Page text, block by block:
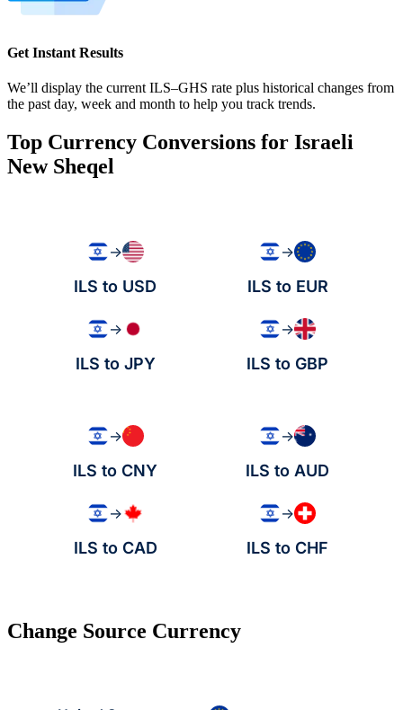
Get Instant Results
We’ll display the current ILS–GHS rate plus historical changes from
the past day, week and month to help you track trends.
Top Currency Conversions for Israeli
New Sheqel
→
ILS to USD
→
ILS to EUR
→
ILS to JPY
→
ILS to GBP
→
ILS to CNY
→
ILS to AUD
→
ILS to CAD
→
ILS to CHF
Change Source Currency